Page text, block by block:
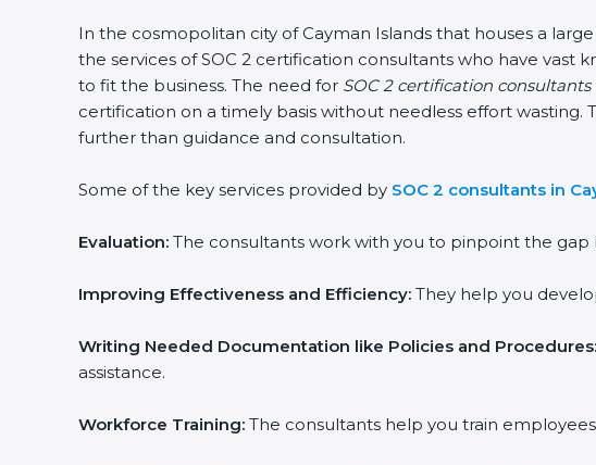
In the cosmopolitan city of Cayman Islands that houses a
the services of SOC 2 certification consultants who have vast
to fit the business. The need for SOC 2 certification
certification on a timely basis without needless effort
further than guidance and consultation.
Some of the key services provided by SOC 2 consultants in
Evaluation: The consultants work with you to pinpoint the gap
Improving Effectiveness and Efficiency: They help you
Writing Needed Documentation like Policies and Procedures:
assistance.
Workforce Training: The consultants help you train